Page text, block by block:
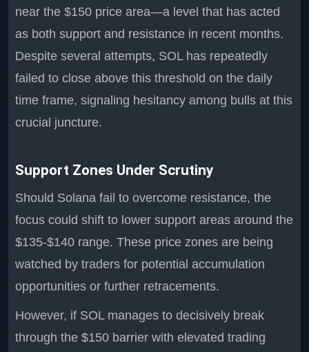
near the $150 price area—a level that has acted
as both support and resistance in recent months.
Despite several attempts, SOL has repeatedly
failed to close above this threshold on the daily
time frame, signaling hesitancy among bulls at this
crucial juncture.
Support Zones Under Scrutiny
Should Solana fail to overcome resistance, the
focus could shift to lower support areas around the
$135-$140 range. These price zones are being
watched by traders for potential accumulation
opportunities or further retracements.
However, if SOL manages to decisively break
through the $150 barrier with elevated trading